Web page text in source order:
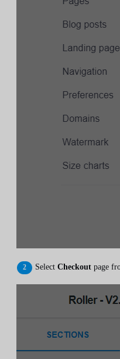
Select Checkout page